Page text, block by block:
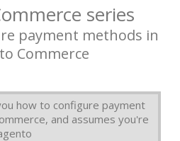
series
payment methods in
Commerce
how to configure payment
and assumes you're